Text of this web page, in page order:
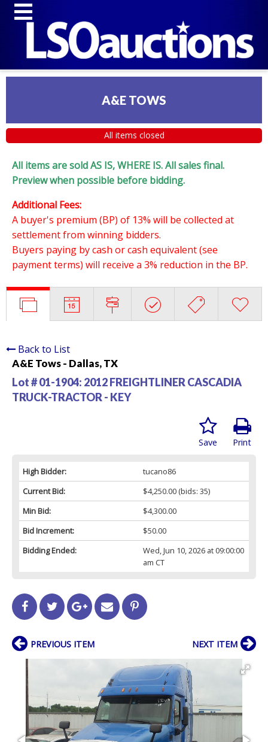
A&E TOWS
All items closed
All items are sold AS IS, WHERE IS. All sales final.
Preview when possible before bidding.
Additional Fees:
A buyer's premium (BP) of 13% will be collected at
settlement from winning bidders.
Buyers paying by cash or cash equivalent (see
payment terms) will receive a 3% reduction in the BP.
Back to List
A&E Tows - Dallas, TX
Lot # 01-1904: 2012 FREIGHTLINER CASCADIA
TRUCK-TRACTOR - KEY
Print
Save
High Bidder:
tucano86
Current Bid:
$4,250.00(bids: 35)
Min Bid:
$4,300.00
Bid Increment:
$50.00
Bidding Ended:
Wed, Jun 10, 2026 at 09:00:00
am CT
PREVIOUS ITEM NEXT ITEM